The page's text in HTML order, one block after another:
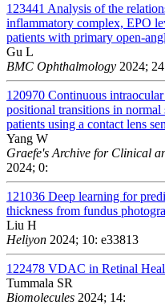
123441 Analysis of the
inflammatory complex, EPO
patients with primary open-
Gu L
BMC Ophthalmology 2024;
120970 Continuous
positional transitions in normal
patients using a contact lens
Yang W
Graefe's Archive for Clinical
2024; 0:
121036 Deep learning for
thickness from fundus
Liu H
Heliyon 2024; 10: e33813
122478 VDAC in Retinal
Tummala SR
Biomolecules 2024; 14: